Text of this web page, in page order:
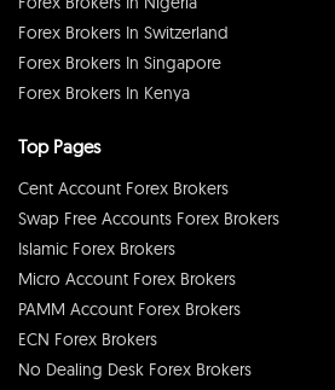
Forex Brokers In Switzerland
Forex Brokers In Singapore
Forex Brokers In Kenya
Top Pages
Cent Account Forex Brokers
Swap Free Accounts Forex Brokers
Islamic Forex Brokers
Micro Account Forex Brokers
PAMM Account Forex Brokers
ECN Forex Brokers
No Dealing Desk Forex Brokers